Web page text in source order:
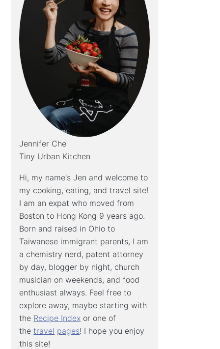
Jennifer Che
Tiny Urban Kitchen
Hi, my name's Jen and welcome to
my cooking, eating, and travel site!
I am an expat who moved from
Boston to Hong Kong 9 years ago.
Born and raised in Ohio to
Taiwanese immigrant parents, I am
a chemistry nerd, patent attorney
by day, blogger by night, church
musician on weekends, and food
enthusiast always. Feel free to
explore away, maybe starting with
the Recipe Index or one of
thetravel pages! I hope you enjoy
this site!